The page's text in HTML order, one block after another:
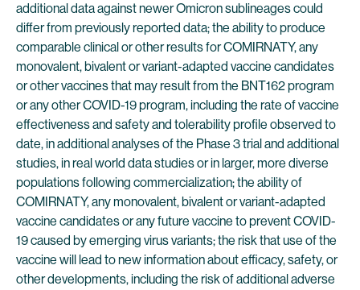
additional data against newer Omicron sublineages could
differ from previously reported data; the ability to produce
comparable clinical or other results for COMIRNATY, any
monovalent, bivalent or variant-adapted vaccine candidates
or other vaccines that may result from the BNT162 program
or any other COVID-19 program, including the rate of vaccine
effectiveness and safety and tolerability profile observed to
date, in additional analyses of the Phase 3 trial and additional
studies, in real world data studies or in larger, more diverse
populations following commercialization; the ability of
COMIRNATY, any monovalent, bivalent or variant-adapted
vaccine candidates or any future vaccine to prevent COVID-
19 caused by emerging virus variants; the risk that use of the
vaccine will lead to new information about efficacy, safety, or
other developments, including the risk of additional adverse